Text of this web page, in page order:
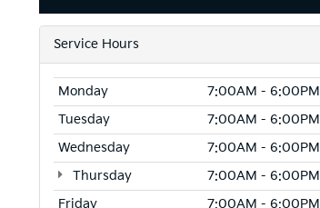
Service Hours
Monday
7:00AM - 6:00PM
Tuesday
7:00AM - 6:00PM
Wednesday
7:00AM - 6:00PM
Thursday
7:00AM - 6:00PM
Friday
7:00AM - 6:00PM